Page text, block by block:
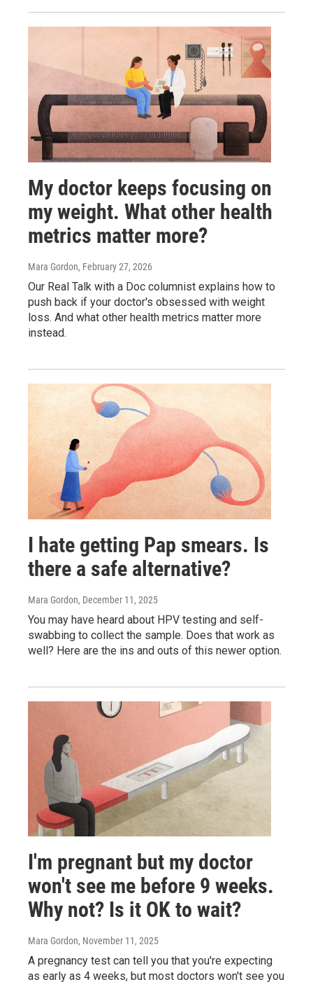
My doctor keeps focusing on
my weight. What other health
metrics matter more?
Mara Gordon, February 27, 2026
Our Real Talk with a Doc columnist explains how to
push back if your doctor's obsessed with weight
loss. And what other health metrics matter more
instead.
I hate getting Pap smears. Is
there a safe alternative?
Mara Gordon, December 11, 2025
You may have heard about HPV testing and self-
swabbing to collect the sample. Does that work as
well? Here are the ins and outs of this newer option.
I'm pregnant but my doctor
won't see me before 9 weeks.
Why not? Is it OK to wait?
Mara Gordon, November 11, 2025
A pregnancy test can tell you that you're expecting
as early as 4 weeks, but most doctors won't see you